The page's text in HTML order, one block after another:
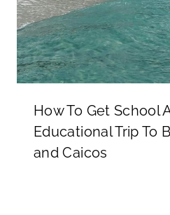
How To Get School
Educational Trip To
and Caicos